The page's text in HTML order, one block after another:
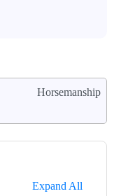
Horsemanship
Expand All